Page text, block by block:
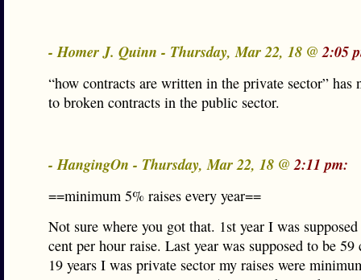
- Homer J. Quinn - Thursday, Mar 22, 18 @2:05
“how contracts are written in the private sector” has
to broken contracts in the public sector.
- HangingOn - Thursday, Mar 22, 18 @2:11 pm:
==minimum 5% raises every year==
Not sure where you got that. 1st year I was
cent per hour raise. Last year was supposed to be 59
19 years I was private sector my raises were